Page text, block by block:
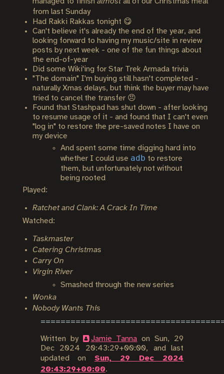
from last Sunday
Had Rakki Rakkas tonight 😋
Can't believe it's already the end of the year, and
looking forward to having my music/site in review
posts by next week - one of the fun things about
the end-of-year
Did some Wiki'ing for Star Trek Armada trivia
"The domain" I'm buying still hasn't completed -
naturally Xmas delays, but think the buyer may have
tried to cancel the transfer 😠
Found that Stashpad has shut down - after looking
to resume usage of it - and found that I can't even
"log in" to restore the pre-saved notes I have on
my device
And spent some time digging hard into
whether I could use adb to restore
them, but unfortunately not without
being rooted
Played:
Ratchet and Clank: A Crack In Time
Watched:
Taskmaster
Catering Christmas
Carry On
Virgin River
Smashed through the new series
Wonka
Nobody Wants This
Written by Jamie Tanna onSun, 29
Dec 2024 20:43:29+00:00, and last
updated on Sun, 29 Dec 2024
20:43:29+00:00.